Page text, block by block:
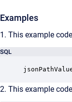
Examples
1. This example
SQL
2. This example